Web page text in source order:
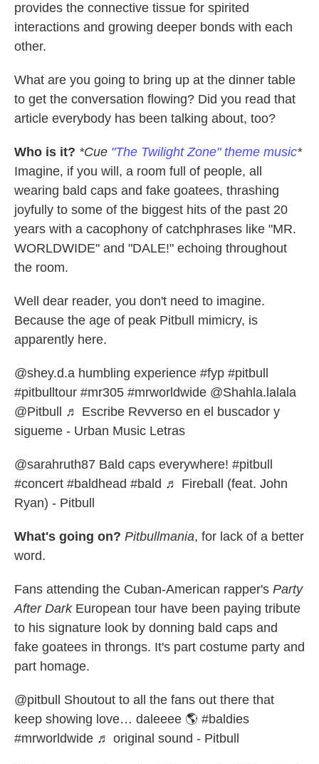
provides the connective tissue for spirited
interactions and growing deeper bonds with each
other.
What are you going to bring up at the dinner table
to get the conversation flowing? Did you read that
article everybody has been talking about, too?
Who is it? *Cue "The Twilight Zone" theme music*
Imagine, if you will, a room full of people, all
wearing bald caps and fake goatees, thrashing
joyfully to some of the biggest hits of the past 20
years with a cacophony of catchphrases like "MR.
WORLDWIDE" and "DALE!" echoing throughout
the room.
Well dear reader, you don't need to imagine.
Because the age of peak Pitbull mimicry, is
apparently here.
@shey.d.a humbling experience #fyp #pitbull
#pitbulltour #mr305 #mrworldwide @Shahla.lalala
@Pitbull ♬ Escribe Revverso en el buscador y
sigueme - Urban Music Letras
@sarahruth87 Bald caps everywhere! #pitbull
#concert #baldhead #bald ♬ Fireball (feat. John
Ryan) - Pitbull
What's going on? Pitbullmania, for lack of a better
word.
Fans attending the Cuban-American rapper's Party
After DarkEuropean tour have been paying tribute
to his signature look by donning bald caps and
fake goatees in throngs. It's part costume party and
part homage.
@pitbull
Shoutout to all the fans out there that
keep showing love… daleeee 🌎 #baldies
#mrworldwide ♬ original sound - Pitbull